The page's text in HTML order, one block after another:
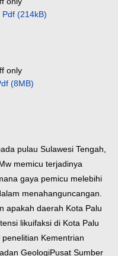
Pdf (214kB)
only
(8MB)
pulau Sulawesi Tengah,
memicu terjadinya
gaya pemicu melebihi
menahanguncangan.
apakah daerah Kota Palu
likuifaksi di Kota Palu
penelitian Kementrian
GeologiPusat Sumber